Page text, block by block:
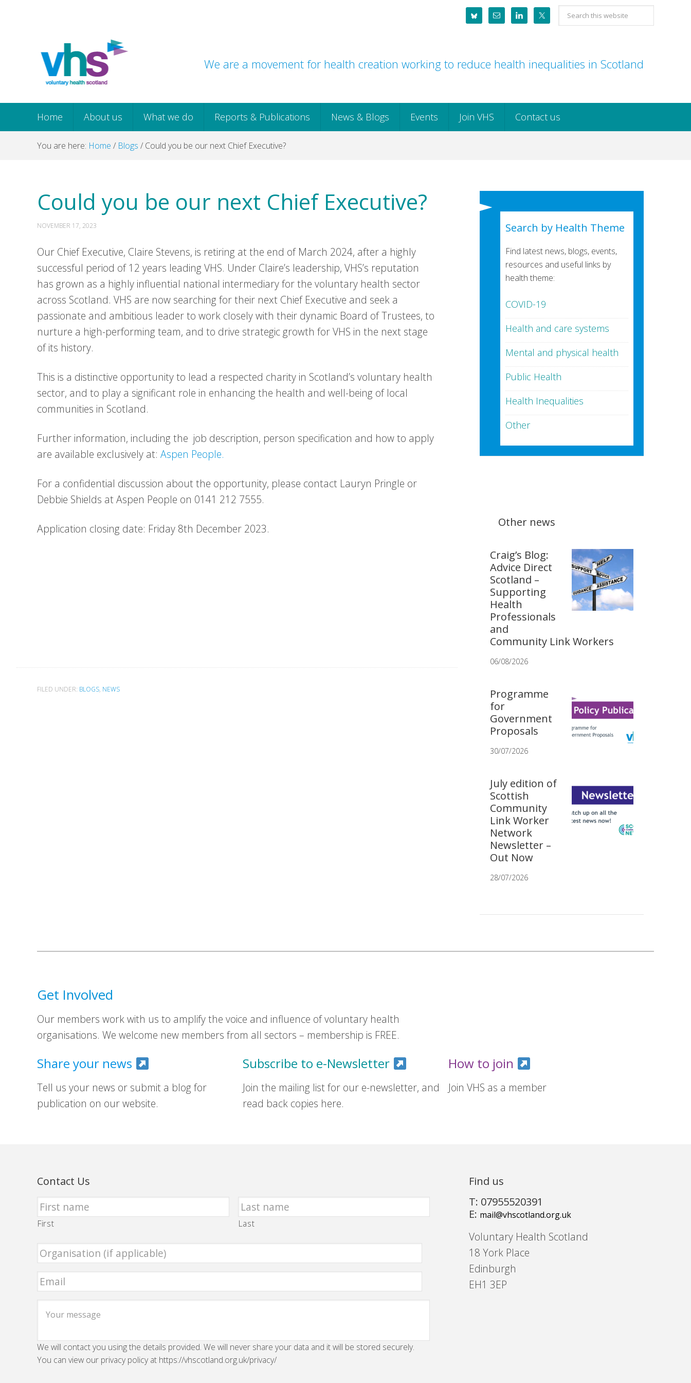
navigation
Search
this
We are a movement for health creation working to reduce health inequalities in Scotland
Home About us What we do Reports & Publications News & Blogs Events Join VHS Contact us
You are here: Home / Blogs / Could you be our next Chief Executive?
Could you be our next Chief Executive?
NOVEMBER 17, 2023
Our Chief Executive, Claire Stevens, is retiring at the end of March 2024, after a highly
successful period of 12 years leading VHS. Under Claire’s leadership, VHS’s reputation
has grown as a highly influential national intermediary for the voluntary health sector
across Scotland. VHS are now searching for their next Chief Executive and seek a
passionate and ambitious leader to work closely with their dynamic Board of Trustees, to
nurture a high-performing team, and to drive strategic growth for VHS in the next stage
of its history.
This is a distinctive opportunity to lead a respected charity in Scotland’s voluntary health
sector, and to play a significant role in enhancing the health and well-being of local
communities in Scotland.
Further information, including the job description, person specification and how to apply
are available exclusively at: Aspen People.
For a confidential discussion about the opportunity, please contact Lauryn Pringle or
Debbie Shields at Aspen People on 0141 212 7555.
Application closing date: Friday 8th December 2023.
FILED UNDER: BLOGS, NEWS
Search by Health Theme
Find latest news, blogs, events,
resources and useful links by
health theme:
COVID-19
Health and care systems
Mental and physical health
Public Health
Health Inequalities
Other
Other news
Craig’s Blog:
Advice Direct
Scotland –
Supporting
Health
Professionals
and
Community Link Workers
06/08/2026
Programme
for
Government
Proposals
30/07/2026
July edition of
Scottish
Community
Link Worker
Network
Newsletter –
Out Now
28/07/2026
Get Involved
Our members work with us to amplify the voice and influence of voluntary health
organisations. We welcome new members from all sectors – membership is FREE.
Share your news
Tell us your news or submit a blog for
publication on our website.
Subscribe to e-Newsletter
Join the mailing list for our e-newsletter, and
read back copies here.
How to join
Join VHS as a member
Contact Us
First Last
We will contact you using the details provided. We will never share your data and it will be stored securely.
You can view our privacy policy at https://vhscotland.org.uk/privacy/
Find us
T: 07955520391
E: mail@vhscotland.org.uk
Voluntary Health Scotland
18 York Place
Edinburgh
EH1 3EP